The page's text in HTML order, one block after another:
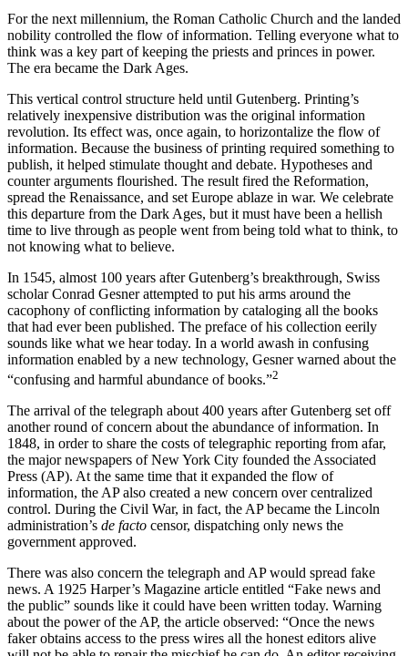
For the next millennium, the Roman Catholic Church and the landed
nobility controlled the flow of information. Telling everyone what to
think was a key part of keeping the priests and princes in power.
The era became the Dark Ages.
This vertical control structure held until Gutenberg. Printing’s
relatively inexpensive distribution was the original information
revolution. Its effect was, once again, to horizontalize the flow of
information. Because the business of printing required something to
publish, it helped stimulate thought and debate. Hypotheses and
counter arguments flourished. The result fired the Reformation,
spread the Renaissance, and set Europe ablaze in war. We celebrate
this departure from the Dark Ages, but it must have been a hellish
time to live through as people went from being told what to think, to
not knowing what to believe.
In 1545, almost 100 years after Gutenberg’s breakthrough, Swiss
scholar Conrad Gesner attempted to put his arms around the
cacophony of conflicting information by cataloging all the books
that had ever been published. The preface of his collection eerily
sounds like what we hear today. In a world awash in confusing
information enabled by a new technology, Gesner warned about the
“confusing and harmful abundance of books.”2
The arrival of the telegraph about 400 years after Gutenberg set off
another round of concern about the abundance of information. In
1848, in order to share the costs of telegraphic reporting from afar,
the major newspapers of New York City founded the Associated
Press (AP). At the same time that it expanded the flow of
information, the AP also created a new concern over centralized
control. During the Civil War, in fact, the AP became the Lincoln
administration’s de facto censor, dispatching only news the
government approved.
There was also concern the telegraph and AP would spread fake
news. A 1925 Harper’s Magazine article entitled “Fake news and
the public” sounds like it could have been written today. Warning
about the power of the AP, the article observed: “Once the news
faker obtains access to the press wires all the honest editors alive